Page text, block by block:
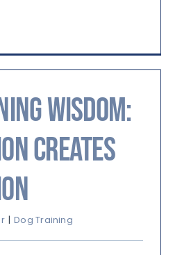
Wisdom:
creates
| Dog Training